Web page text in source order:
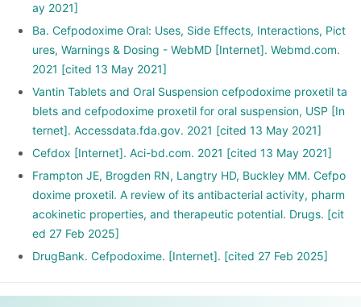
ay 2021]
Ba. Cefpodoxime Oral: Uses, Side Effects, Interactions, Pict
ures, Warnings & Dosing - WebMD [Internet]. Webmd.com.
2021 [cited 13 May 2021]
Vantin Tablets and Oral Suspension cefpodoxime proxetil ta
blets and cefpodoxime proxetil for oral suspension, USP [In
ternet]. Accessdata.fda.gov. 2021 [cited 13 May 2021]
Cefdox [Internet]. Aci-bd.com. 2021 [cited 13 May 2021]
Frampton JE, Brogden RN, Langtry HD, Buckley MM. Cefpo
doxime proxetil. A review of its antibacterial activity, pharm
acokinetic properties, and therapeutic potential. Drugs. [cit
ed 27 Feb 2025]
DrugBank. Cefpodoxime. [Internet]. [cited 27 Feb 2025]